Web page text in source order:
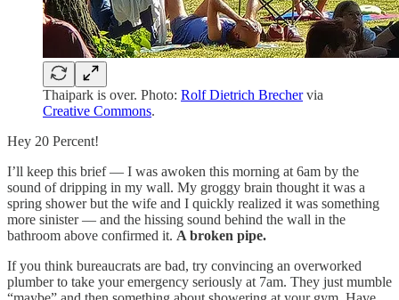
Thaipark is over. Photo: Rolf Dietrich Brechervia
Creative Commons.
Hey 20 Percent!
I’ll keep this brief — I was awoken this morning at 6am by the
sound of dripping in my wall. My groggy brain thought it was a
spring shower but the wife and I quickly realized it was something
more sinister — and the hissing sound behind the wall in the
bathroom above confirmed it. A broken pipe.
If you think bureaucrats are bad, try convincing an overworked
plumber to take your emergency seriously at 7am. They just mumble